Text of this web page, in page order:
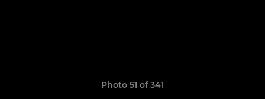
Photo 51 of 341